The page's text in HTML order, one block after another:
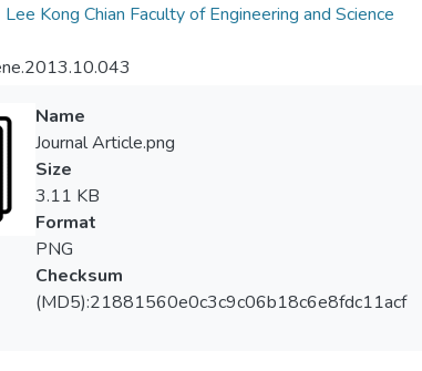
Lee Kong Chian Faculty of Engineering and Science
Name
Journal Article.png
Size
3.11 KB
Format
PNG
Checksum
(MD5):21881560e0c3c9c06b18c6e8fdc11acf